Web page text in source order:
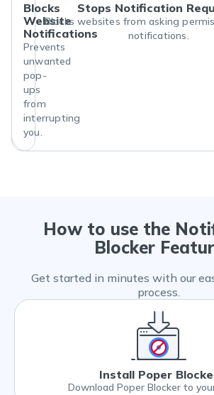
Blocks
Website
Notifications
Prevents
unwanted
pop-
ups
from
interrupting
you.
Stops Notification
Blocks websites from asking
notifications.
How to use the
Blocker
Get started in minutes with our
process.
Install Poper
Download Poper Blocker to